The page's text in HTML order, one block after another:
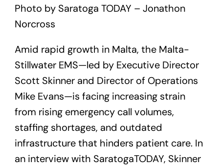
Photo by Saratoga TODAY – Jonathon
Norcross
Amid rapid growth in Malta, the Malta-
Stillwater EMS—led by Executive Director
Scott Skinner and Director of Operations
Mike Evans—is facing increasing strain
from rising emergency call volumes,
staffing shortages, and outdated
infrastructure that hinders patient care. In
an interview with SaratogaTODAY, Skinner